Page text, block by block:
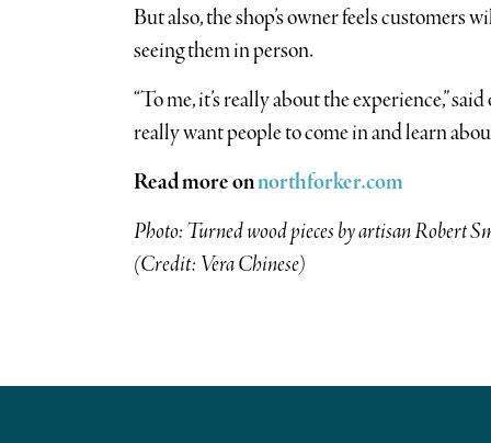
But also, the shop’s owner feels customers
seeing them in person.
“To me, it’s really about the experience,”
really want people to come in and learn
Read more onnorthforker.com
Photo: Turned wood pieces by artisan Robert
(Credit: Vera Chinese)